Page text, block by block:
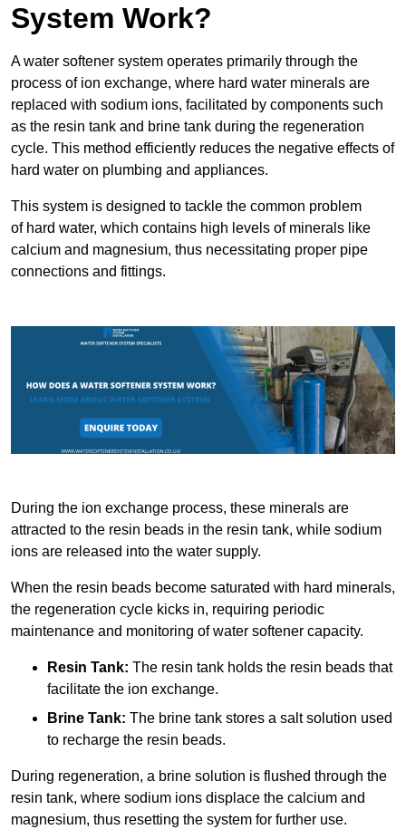
System Work?
A water softener system operates primarily through the
process of ion exchange, where hard water minerals are
replaced with sodium ions, facilitated by components such
as the resin tank and brine tank during the regeneration
cycle. This method efficiently reduces the negative effects of
hard water on plumbing and appliances.
This system is designed to tackle the common problem
of hard water, which contains high levels of minerals like
calcium and magnesium, thus necessitating proper pipe
connections and fittings.
During the ion exchange process, these minerals are
attracted to the resin beads in the resin tank, while sodium
ions are released into the water supply.
When the resin beads become saturated with hard minerals,
the regeneration cycle kicks in, requiring periodic
maintenance and monitoring of water softener capacity.
Resin Tank: The resin tank holds the resin beads that
facilitate the ion exchange.
Brine Tank: The brine tank stores a salt solution used
to recharge the resin beads.
During regeneration, a brine solution is flushed through the
resin tank, where sodium ions displace the calcium and
magnesium, thus resetting the system for further use.